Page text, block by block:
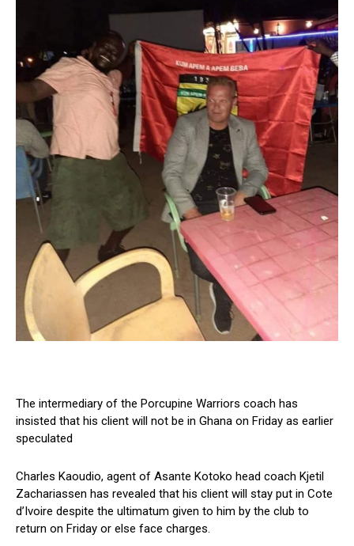
The intermediary of the Porcupine Warriors coach has
insisted that his client will not be in Ghana on Friday as earlier
speculated
Charles Kaoudio, agent of Asante Kotoko head coach Kjetil
Zachariassen has revealed that his client will stay put in Cote
d’Ivoire despite the ultimatum given to him by the club to
return on Friday or else face charges.